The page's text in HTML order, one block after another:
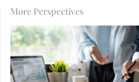
More Perspectives